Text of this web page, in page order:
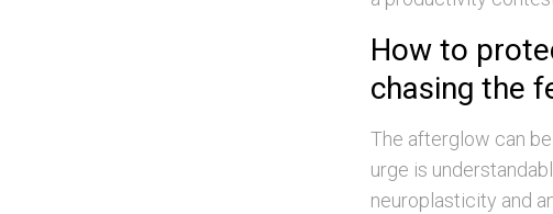
How to
chasing the
The afterglow can
urge is
neuroplasticity and